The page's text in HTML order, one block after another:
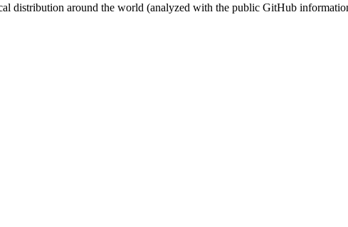
distribution around the world (analyzed with the public GitHub